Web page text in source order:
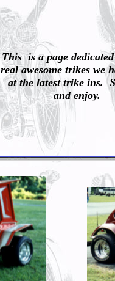
This is a page
real awesome trikes we
at the latest trike ins.
and enjoy.